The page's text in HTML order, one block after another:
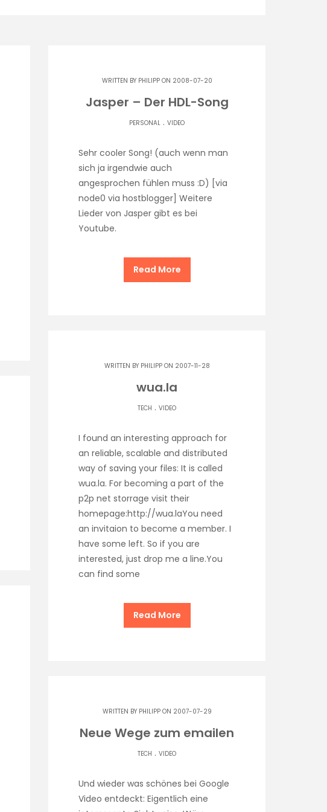
WRITTEN BY PHILIPPON 2008-07-20
Jasper – Der HDL-Song
PERSONAL . VIDEO
Sehr cooler Song! (auch wenn man
sich ja irgendwie auch
angesprochen fühlen muss :D) [via
node0 via hostblogger] Weitere
Lieder von Jasper gibt es bei
Youtube.
Read More
WRITTEN BY PHILIPPON 2007-11-28
wua.la
TECH . VIDEO
I found an interesting approach for
an reliable, scalable and distributed
way of saving your files: It is called
wua.la. For becoming a part of the
p2p net storrage visit their
homepage:http://wua.laYou need
an invitaion to become a member. I
have some left. So if you are
interested, just drop me a line.You
can find some
Read More
WRITTEN BY PHILIPPON 2007-07-29
Neue Wege zum emailen
TECH . VIDEO
Und wieder was schönes bei Google
Video entdeckt: Eigentlich eine